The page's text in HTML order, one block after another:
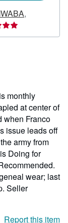
,
monthly
at center of
when Franco
issue leads off
army from
Doing for
wear; last
Seller
Report this item